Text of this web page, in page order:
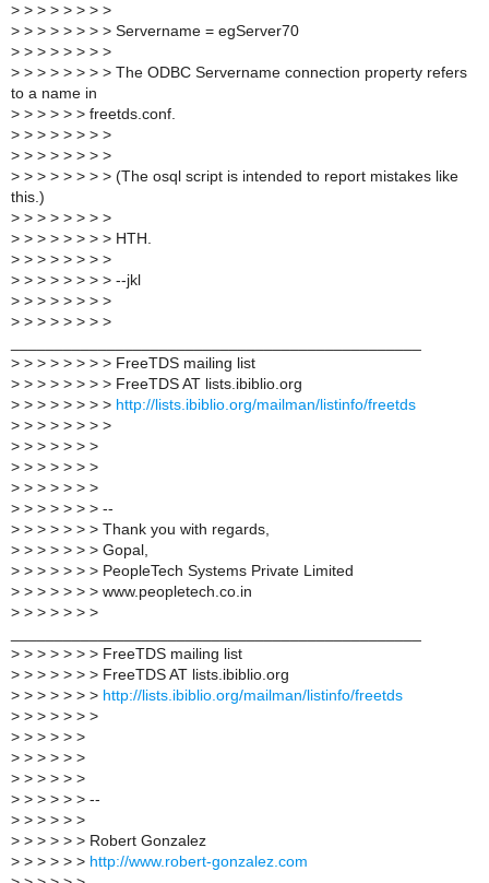
> > > > > > > >
> > > > > > > > Servername = egServer70
> > > > > > > >
> > > > > > > > The ODBC Servername connection property refers
to a name in
> > > > > > freetds.conf.
> > > > > > > >
> > > > > > > >
> > > > > > > > (The osql script is intended to report mistakes like
this.)
> > > > > > > >
> > > > > > > > HTH.
> > > > > > > >
> > > > > > > > --jkl
> > > > > > > >
> > > > > > > >
> > > > > > > > FreeTDS mailing list
> > > > > > > > FreeTDS AT lists.ibiblio.org
> > > > > > > > http://lists.ibiblio.org/mailman/listinfo/freetds
> > > > > > > >
> > > > > > >
> > > > > > >
> > > > > > >
> > > > > > > --
> > > > > > > Thank you with regards,
> > > > > > > Gopal,
> > > > > > > PeopleTech Systems Private Limited
> > > > > > > www.peopletech.co.in
> > > > > > >
> > > > > > > FreeTDS mailing list
> > > > > > > FreeTDS AT lists.ibiblio.org
> > > > > > > http://lists.ibiblio.org/mailman/listinfo/freetds
> > > > > > >
> > > > > >
> > > > > >
> > > > > >
> > > > > > --
> > > > > >
> > > > > > Robert Gonzalez
> > > > > > http://www.robert-gonzalez.com